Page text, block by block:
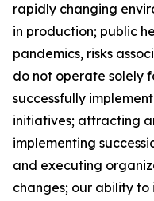
rapidly changing
in production; public
pandemics, risks
do not operate solely
successfully
initiatives; attracting
implementing
and executing
changes; our ability